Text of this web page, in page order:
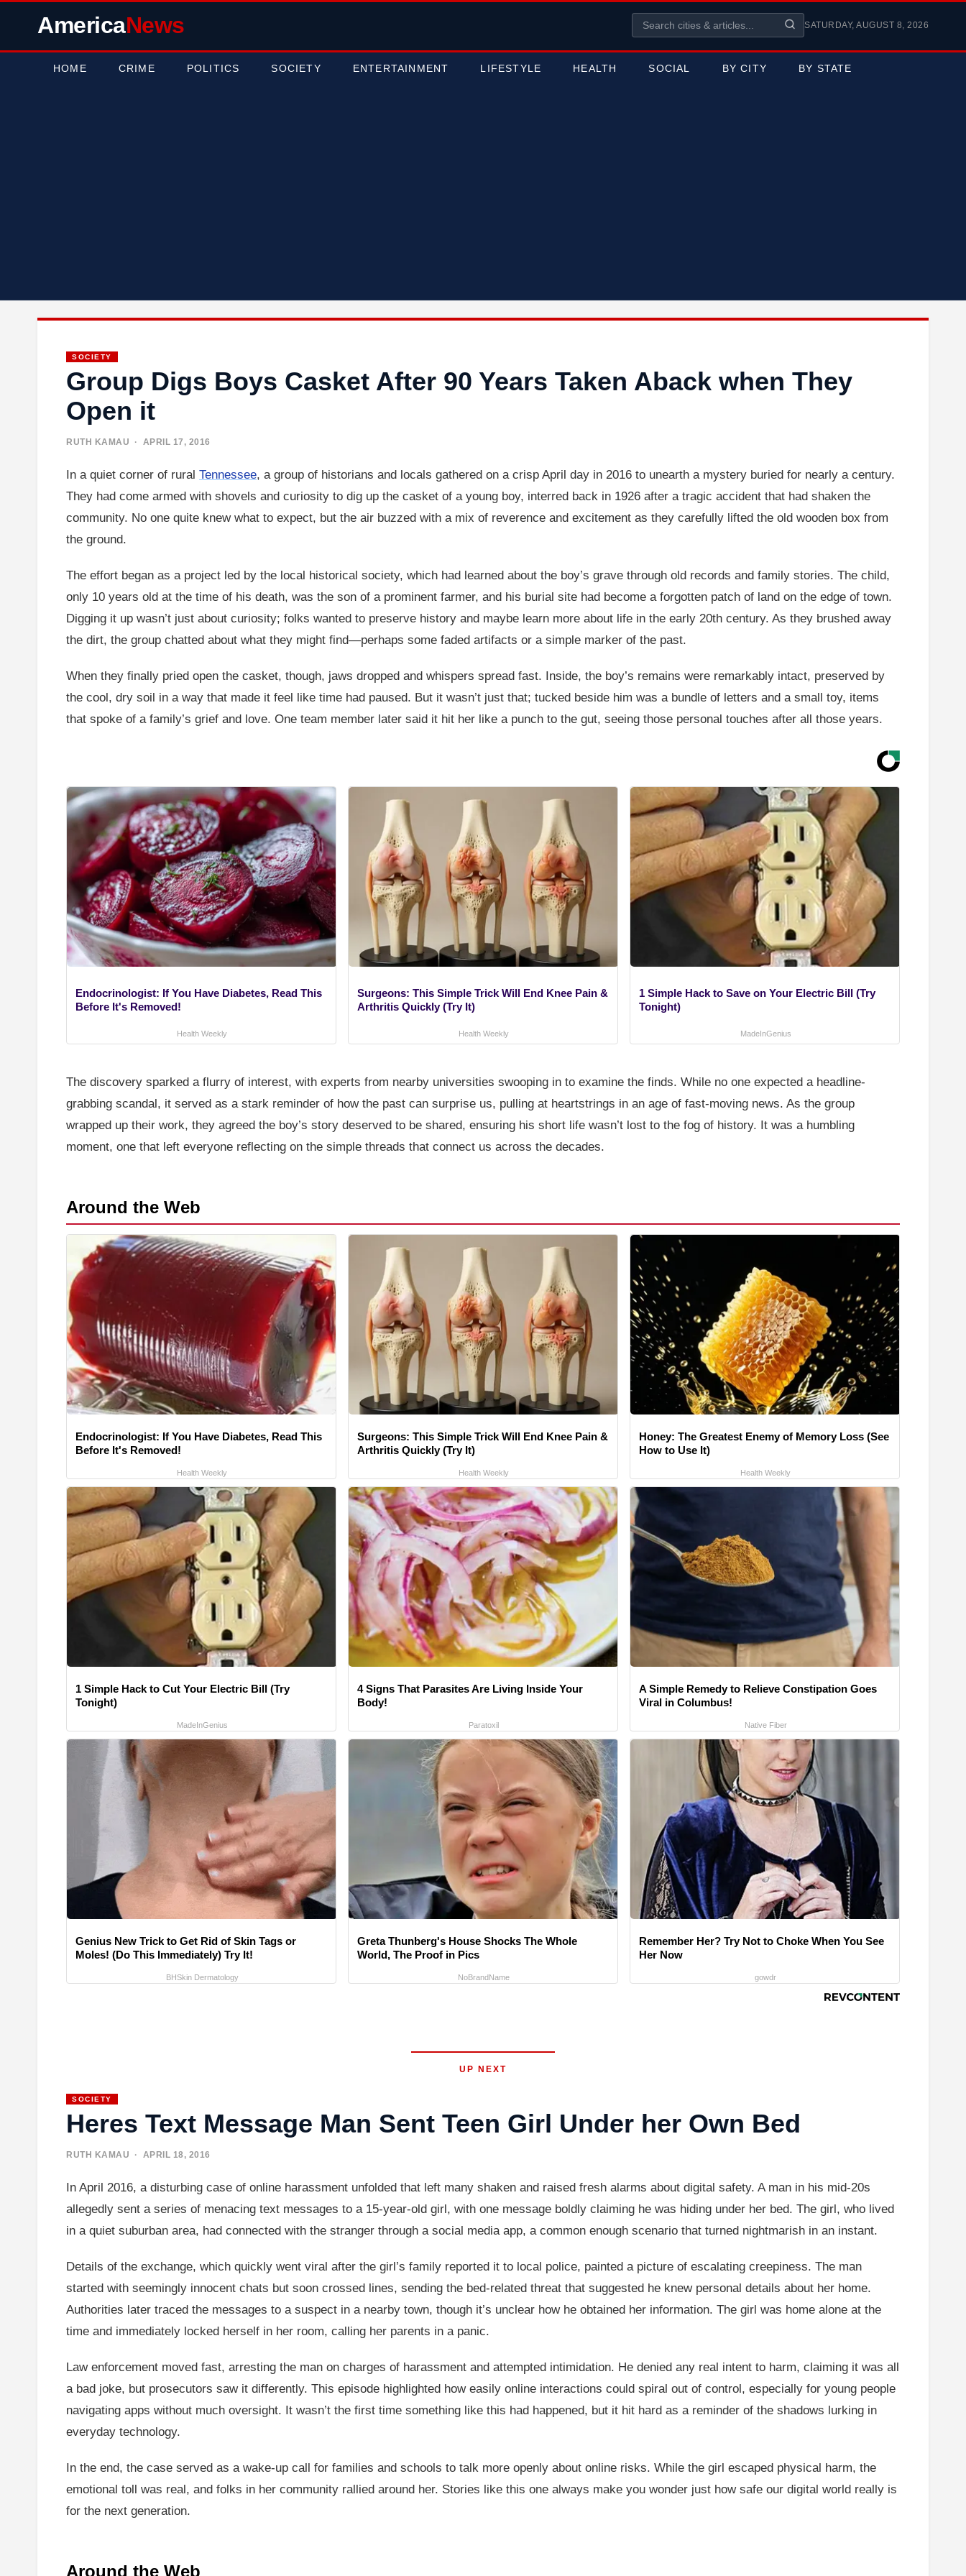
AmericaNews SATURDAY, AUGUST 8, 2026
HOME CRIME POLITICS SOCIETY ENTERTAINMENT LIFESTYLE HEALTH SOCIAL BY CITY BY STATE
SOCIETY
Group Digs Boys Casket After 90 Years Taken Aback when They
Open it
RUTH KAMAU · APRIL 17, 2016
In a quiet corner of rural Tennessee, a group of historians and locals gathered on a crisp April day in 2016 to unearth a mystery buried for nearly a century.
They had come armed with shovels and curiosity to dig up the casket of a young boy, interred back in 1926 after a tragic accident that had shaken the
community. No one quite knew what to expect, but the air buzzed with a mix of reverence and excitement as they carefully lifted the old wooden box from
the ground.
The effort began as a project led by the local historical society, which had learned about the boy’s grave through old records and family stories. The child,
only 10 years old at the time of his death, was the son of a prominent farmer, and his burial site had become a forgotten patch of land on the edge of town.
Digging it up wasn’t just about curiosity; folks wanted to preserve history and maybe learn more about life in the early 20th century. As they brushed away
the dirt, the group chatted about what they might find—perhaps some faded artifacts or a simple marker of the past.
When they finally pried open the casket, though, jaws dropped and whispers spread fast. Inside, the boy’s remains were remarkably intact, preserved by
the cool, dry soil in a way that made it feel like time had paused. But it wasn’t just that; tucked beside him was a bundle of letters and a small toy, items
that spoke of a family’s grief and love. One team member later said it hit her like a punch to the gut, seeing those personal touches after all those years.
Endocrinologist: If You Have Diabetes, Read This
Before It's Removed!
Health Weekly
Surgeons: This Simple Trick Will End Knee Pain &
Arthritis Quickly (Try It)
Health Weekly
1 Simple Hack to Save on Your Electric Bill (Try
Tonight)
MadeInGenius
The discovery sparked a flurry of interest, with experts from nearby universities swooping in to examine the finds. While no one expected a headline-
grabbing scandal, it served as a stark reminder of how the past can surprise us, pulling at heartstrings in an age of fast-moving news. As the group
wrapped up their work, they agreed the boy’s story deserved to be shared, ensuring his short life wasn’t lost to the fog of history. It was a humbling
moment, one that left everyone reflecting on the simple threads that connect us across the decades.
Around the Web
Endocrinologist: If You Have Diabetes, Read This
Before It's Removed!
Health Weekly
Surgeons: This Simple Trick Will End Knee Pain &
Arthritis Quickly (Try It)
Health Weekly
Honey: The Greatest Enemy of Memory Loss (See
How to Use It)
Health Weekly
1 Simple Hack to Cut Your Electric Bill (Try
Tonight)
MadeInGenius
4 Signs That Parasites Are Living Inside Your
Body!
Paratoxil
A Simple Remedy to Relieve Constipation Goes
Viral in Columbus!
Native Fiber
Genius New Trick to Get Rid of Skin Tags or
Moles! (Do This Immediately) Try It!
BHSkin Dermatology
Greta Thunberg's House Shocks The Whole
World, The Proof in Pics
NoBrandName
Remember Her? Try Not to Choke When You See
Her Now
gowdr
UP NEXT
SOCIETY
Heres Text Message Man Sent Teen Girl Under her Own Bed
RUTH KAMAU · APRIL 18, 2016
In April 2016, a disturbing case of online harassment unfolded that left many shaken and raised fresh alarms about digital safety. A man in his mid-20s
allegedly sent a series of menacing text messages to a 15-year-old girl, with one message boldly claiming he was hiding under her bed. The girl, who lived
in a quiet suburban area, had connected with the stranger through a social media app, a common enough scenario that turned nightmarish in an instant.
Details of the exchange, which quickly went viral after the girl’s family reported it to local police, painted a picture of escalating creepiness. The man
started with seemingly innocent chats but soon crossed lines, sending the bed-related threat that suggested he knew personal details about her home.
Authorities later traced the messages to a suspect in a nearby town, though it’s unclear how he obtained her information. The girl was home alone at the
time and immediately locked herself in her room, calling her parents in a panic.
Law enforcement moved fast, arresting the man on charges of harassment and attempted intimidation. He denied any real intent to harm, claiming it was all
a bad joke, but prosecutors saw it differently. This episode highlighted how easily online interactions could spiral out of control, especially for young people
navigating apps without much oversight. It wasn’t the first time something like this had happened, but it hit hard as a reminder of the shadows lurking in
everyday technology.
In the end, the case served as a wake-up call for families and schools to talk more openly about online risks. While the girl escaped physical harm, the
emotional toll was real, and folks in her community rallied around her. Stories like this one always make you wonder just how safe our digital world really is
for the next generation.
Around the Web